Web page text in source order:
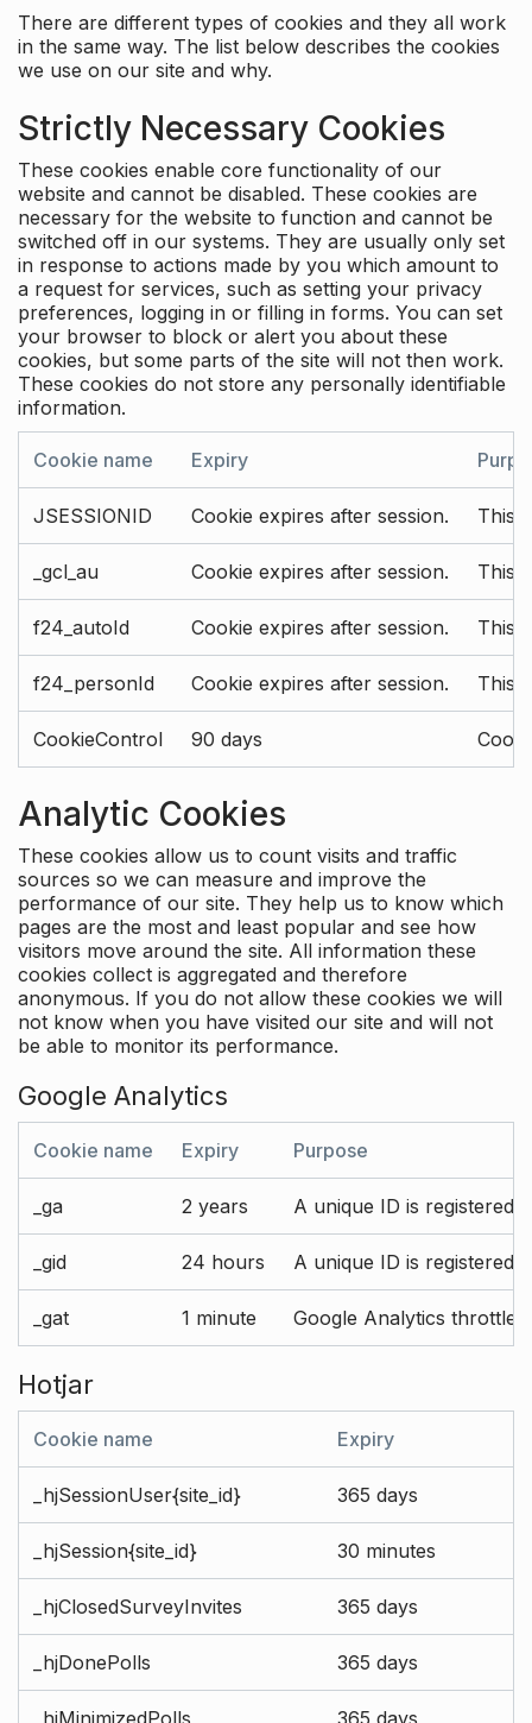
There are different types of cookies and they all work
in the same way. The list below describes the cookies
we use on our site and why.
Strictly Necessary Cookies
These cookies enable core functionality of our
website and cannot be disabled. These cookies are
necessary for the website to function and cannot be
switched off in our systems. They are usually only set
in response to actions made by you which amount to
a request for services, such as setting your privacy
preferences, logging in or filling in forms. You can set
your browser to block or alert you about these
cookies, but some parts of the site will not then work.
These cookies do not store any personally identifiable
information.
Cookie name Expiry
JSESSIONID Cookie expires after session. This
_gcl_au Cookie expires after session. This
f24_autoId Cookie expires after session. This
f24_personId Cookie expires after session. This
CookieControl 90 days
Analytic Cookies
These cookies allow us to count visits and traffic
sources so we can measure and improve the
performance of our site. They help us to know which
pages are the most and least popular and see how
visitors move around the site. All information these
cookies collect is aggregated and therefore
anonymous. If you do not allow these cookies we will
not know when you have visited our site and will not
be able to monitor its performance.
Google Analytics
Cookie name Expiry Purpose
_ga 2 years A unique ID is registered
_gid 24 hours A unique ID is registered
_gat 1 minute Google Analytics throttle
Hotjar
Cookie name Expiry
_hjSessionUser{site_id} 365 days
_hjSession{site_id} 30 minutes
_hjClosedSurveyInvites 365 days
_hjDonePolls 365 days
_hjMinimizedPolls 365 days